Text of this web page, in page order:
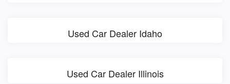
Used Car Dealer Idaho
Used Car Dealer Illinois